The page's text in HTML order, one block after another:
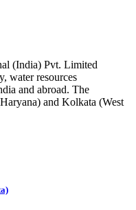
(India) Pvt. Limited
water resources
and abroad. The
and Kolkata (West